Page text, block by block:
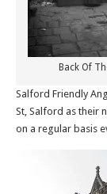
Back Of
Salford Friendly
St, Salford as their
on a regular basis